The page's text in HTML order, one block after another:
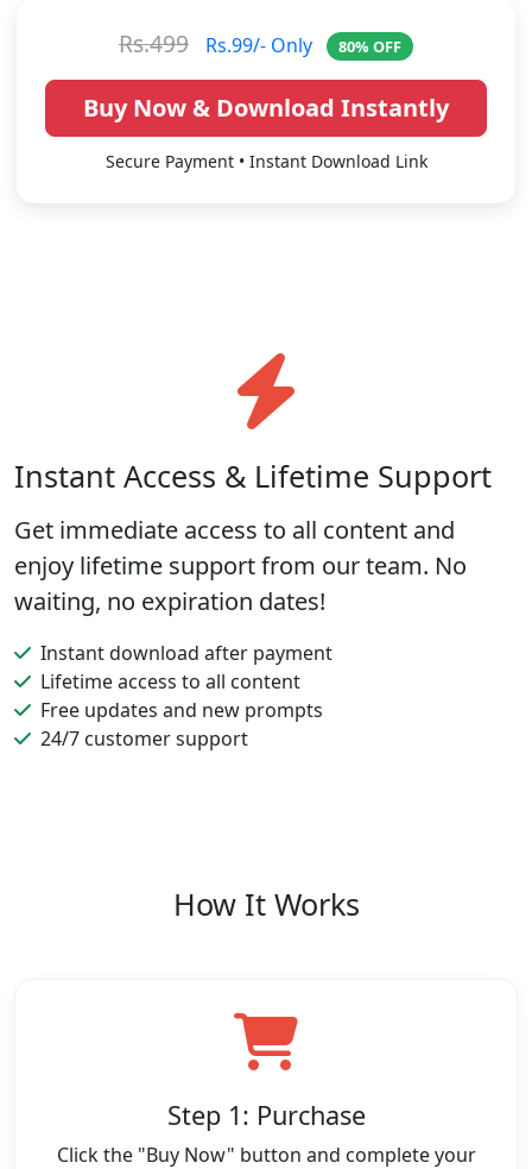
Rs.499 Rs.99/- Only 80% OFF
Buy Now & Download Instantly
Secure Payment • Instant Download Link
Instant Access & Lifetime Support
Get immediate access to all content and
enjoy lifetime support from our team. No
waiting, no expiration dates!
Instant download after payment
Lifetime access to all content
Free updates and new prompts
24/7 customer support
How It Works
Step 1: Purchase
Click the "Buy Now" button and complete your